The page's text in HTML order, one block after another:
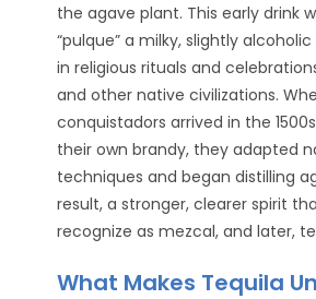
the agave plant. This early drink
“pulque” a milky, slightly
in religious rituals and
and other native civilizations.
conquistadors arrived in the
their own brandy, they adapted
techniques and began distilling
result, a stronger, clearer spirit
recognize as mezcal, and later,
What Makes Tequila